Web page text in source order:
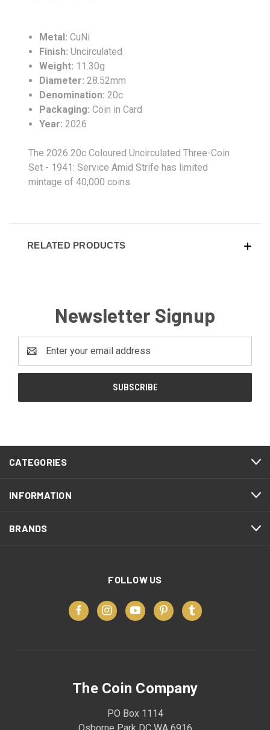
Metal: CuNi
Finish: Uncirculated
Weight: 11.30g
Diameter: 28.52mm
Denomination: 20c
Packaging: Coin in Card
Year: 2026
The 2026 20c Coloured Uncirculated Three-Coin
Set - 1941: Service Amid Strife has limited
mintage of 40,000 coins.
RELATED PRODUCTS
Newsletter Signup
Address
CATEGORIES
INFORMATION
BRANDS
FOLLOW US
The Coin Company
PO Box 1114